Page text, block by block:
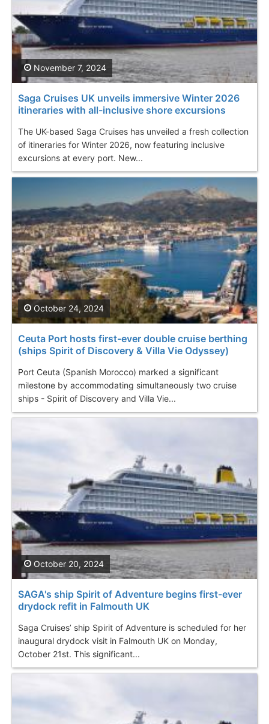
Saga Cruises UK unveils immersive Winter 2026
itineraries with all-inclusive shore excursions
The UK-based Saga Cruises has unveiled a fresh collection
of itineraries for Winter 2026, now featuring inclusive
excursions at every port. New...
November 7, 2024
Ceuta Port hosts first-ever double cruise berthing
(ships Spirit of Discovery & Villa Vie Odyssey)
Port Ceuta (Spanish Morocco) marked a significant
milestone by accommodating simultaneously two cruise
ships - Spirit of Discovery and Villa Vie...
October 24, 2024
SAGA's ship Spirit of Adventure begins first-ever
drydock refit in Falmouth UK
Saga Cruises’ ship Spirit of Adventure is scheduled for her
inaugural drydock visit in Falmouth UK on Monday,
October 21st. This significant...
October 20, 2024